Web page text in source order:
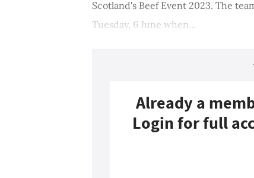
Scotland's Beef Event 2023. The
Tuesday, 6 June when...
Already a
Login for full